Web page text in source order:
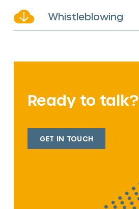
Whistleblowing
Ready to talk?
GET IN TOUCH